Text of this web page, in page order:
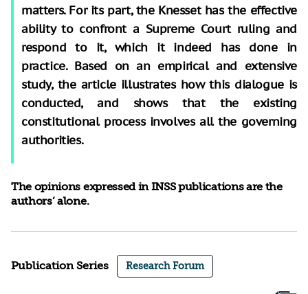
matters. For its part, the Knesset has the effective
ability to confront a Supreme Court ruling and
respond to it, which it indeed has done in
practice. Based on an empirical and extensive
study, the article illustrates how this dialogue is
conducted, and shows that the existing
constitutional process involves all the governing
authorities.
The opinions expressed in INSS publications are the
authors’ alone.
Publication Series Research Forum